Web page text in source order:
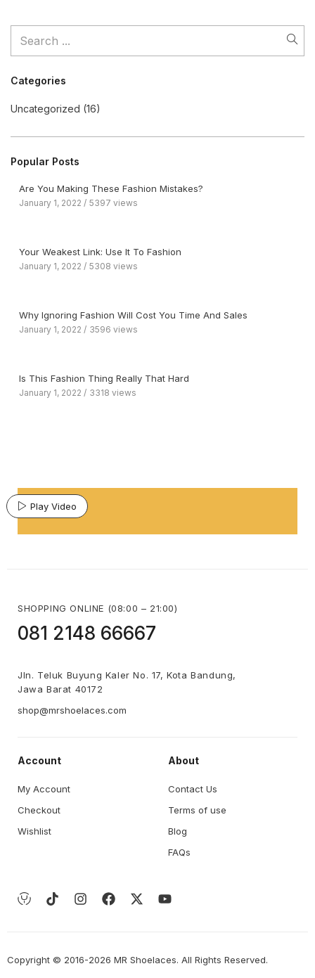
Categories
Uncategorized (16)
Popular Posts
Are You Making These Fashion Mistakes?
January 1, 2022 5397 views
Your Weakest Link: Use It To Fashion
January 1, 2022 5308 views
Why Ignoring Fashion Will Cost You Time And Sales
January 1, 2022 3596 views
Is This Fashion Thing Really That Hard
January 1, 2022 3318 views
Play Video
SHOPPING ONLINE (08:00 – 21:00)
081 2148 66667
Jln. Teluk Buyung Kaler No. 17, Kota Bandung,
Jawa Barat 40172
shop@mrshoelaces.com
Account
My Account
Checkout
Wishlist
About
Contact Us
Terms of use
Blog
FAQs
Copyright © 2016-2026 MR Shoelaces. All Rights Reserved.